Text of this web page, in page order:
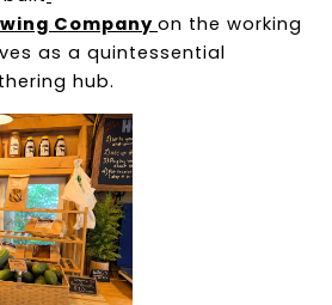
Company on the working
as a quintessential
hub.